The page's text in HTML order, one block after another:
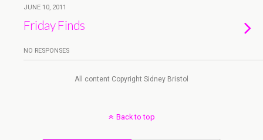
JUNE 10, 2011
Friday Finds
NO RESPONSES
All content Copyright Sidney Bristol
Back to top